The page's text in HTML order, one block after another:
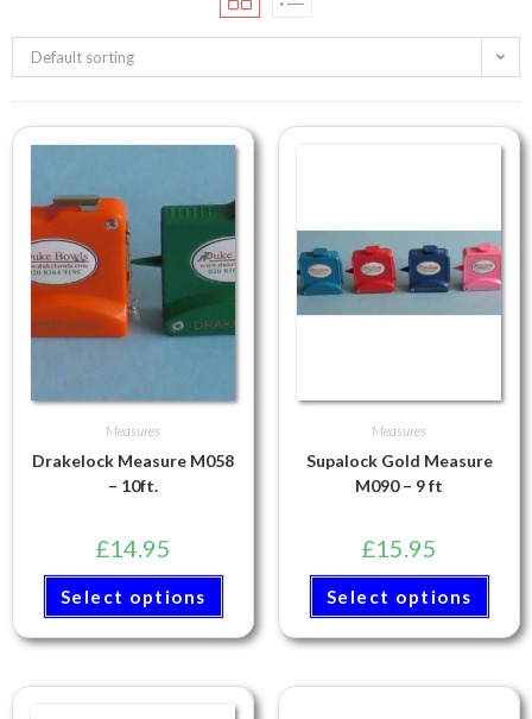
Default sorting
Measures
Drakelock Measure M058
– 10ft.
£14.95
Select options
Measures
Supalock Gold Measure
M090 – 9 ft
£15.95
Select options